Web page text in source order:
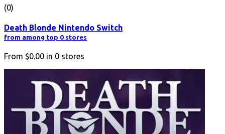
(0)
Death Blonde Nintendo Switch
from among top 0 stores
From $0.00 in 0 stores